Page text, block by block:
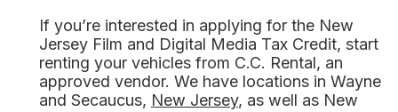
If you’re interested in applying for the New
Jersey Film and Digital Media Tax Credit, start
renting your vehicles from C.C. Rental, an
approved vendor. We have locations in Wayne
and Secaucus, New Jersey, as well as New